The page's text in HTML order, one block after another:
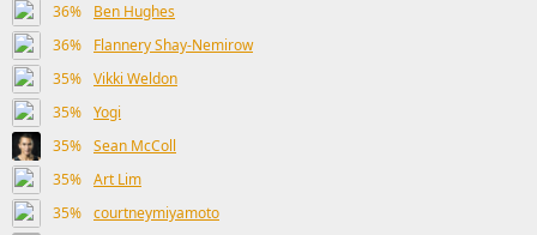
36%
Ben Hughes
36%
Flannery Shay-Nemirow
35% Vikki Weldon
35% Yogi
35% Sean McColl
35% Art Lim
35% courtneymiyamoto